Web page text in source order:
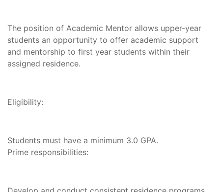
The position of Academic Mentor allows upper-year
students an opportunity to offer academic support
and mentorship to first year students within their
assigned residence.
Eligibility:
Students must have a minimum 3.0 GPA.
Prime responsibilities: